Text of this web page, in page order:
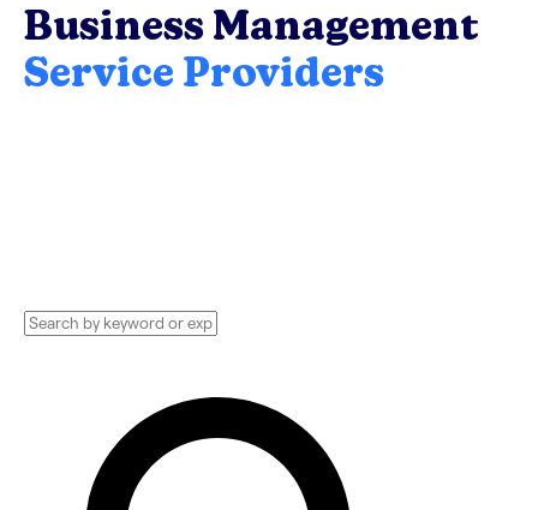
Business Management
Service Providers